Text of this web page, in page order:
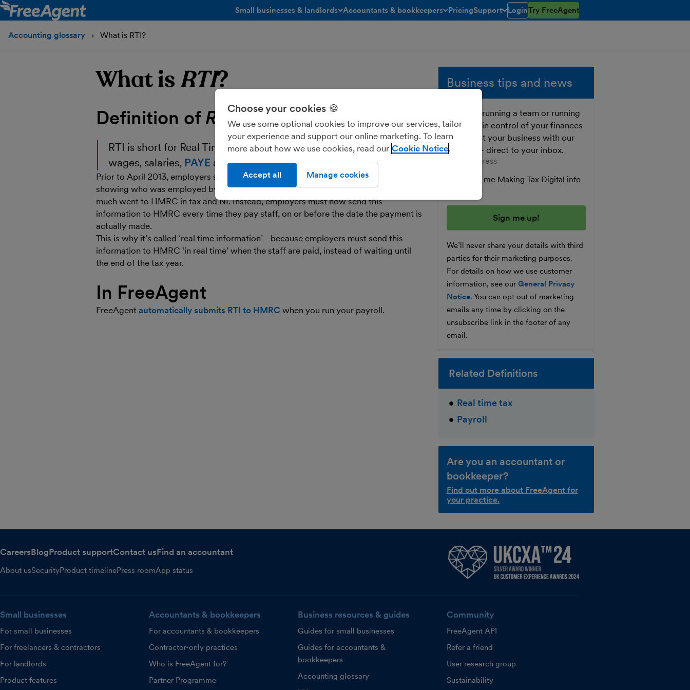
Small businesses & landlords Accountants & bookkeepers
toggle menu open/closed
PricingSupport
toggle menu open/closed
LoginTry FreeAgent
Accounting glossary What is RTI?
What is RTI?
Definition of RTI
RTI is short for Real Time Information. Businesses use RTI to report
wages, salaries, PAYE andNational Insuranceto HMRC.
Prior to April 2013, employers sent a form called a P35 to HMRC every year,
showing who was employed by the business, how much was paid to them and how
much went to HMRC in tax and NI. Instead, employers must now send this
information to HMRC every time they pay staff, on or before the date the payment is
actually made.
This is why it’s called ‘real time information’ - because employers must send this
information to HMRC ‘in real time’ when the staff are paid, instead of waiting until
the end of the tax year.
In FreeAgent
FreeAgent automatically submits RTI to HMRC when you run your payroll.
Business tips and news
Whether running a team or running
solo, get in control of your finances
and boost your business with our
free tips - direct to your inbox.
Enter your email address
Send me Making Tax Digital info
We’ll never share your details with third
parties for their marketing purposes.
For details on how we use customer
information, see our General Privacy
Notice. You can opt out of marketing
emails any time by clicking on the
unsubscribe link in the footer of any
email.
Related Definitions
Real time tax
Payroll
Are you an accountant or
bookkeeper?
Find out more about FreeAgent for
your practice.
CareersBlogProduct supportContact usFind an accountant
About usSecurityProduct timelinePress roomApp status
Small businesses
For small businesses
For freelancers & contractors
For landlords
Product features
Accountants & bookkeepers
For accountants & bookkeepers
Contractor-only practices
Who is FreeAgent for?
Partner Programme
Business resources & guides
Guides for small businesses
Guides for accountants &
bookkeepers
Accounting glossary
Community
FreeAgent API
Refer a friend
User research group
Sustainability
Choose your cookies 🍪
We use some optional cookies to improve our services, tailor
your experience and support our online marketing. To learn
more about how we use cookies, read our Cookie Notice
Manage cookies
Accept all